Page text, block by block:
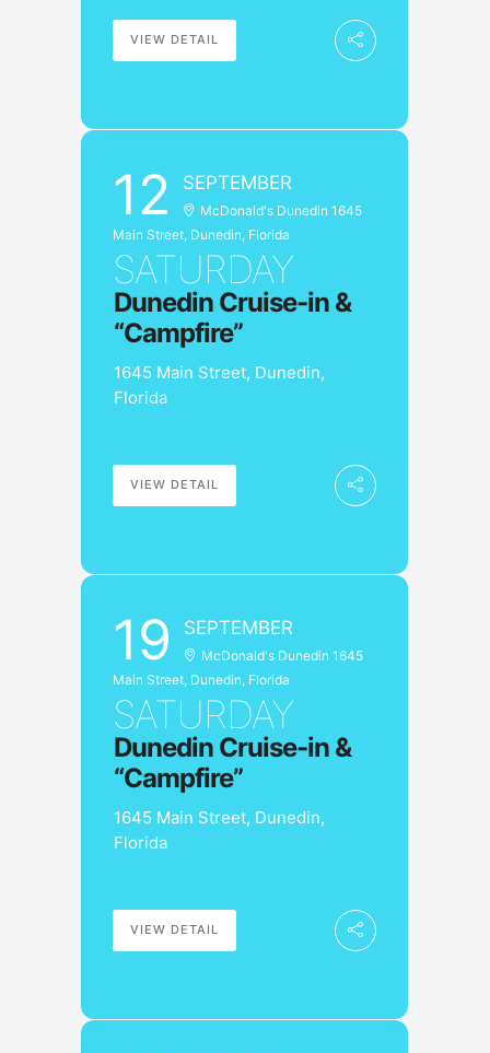
VIEW DETAIL
12 SEPTEMBER
McDonald's Dunedin 1645
Main Street, Dunedin, Florida
SATURDAY
Dunedin Cruise-in &
“Campfire”
1645 Main Street, Dunedin,
Florida
VIEW DETAIL
19 SEPTEMBER
McDonald's Dunedin 1645
Main Street, Dunedin, Florida
SATURDAY
Dunedin Cruise-in &
“Campfire”
1645 Main Street, Dunedin,
Florida
VIEW DETAIL